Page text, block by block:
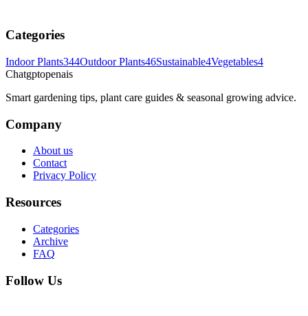
Categories
Indoor Plants344Outdoor Plants46Sustainable4Vegetables4
Chatgptopenais
Smart gardening tips, plant care guides & seasonal growing advice.
Company
About us
Contact
Privacy Policy
Resources
Categories
Archive
FAQ
Follow Us